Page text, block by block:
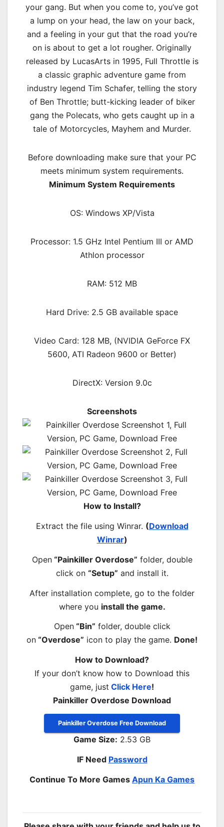
your gang. But when you come to, you’ve got
a lump on your head, the law on your back,
and a feeling in your gut that the road you’re
on is about to get a lot rougher. Originally
released by LucasArts in 1995, Full Throttle is
a classic graphic adventure game from
industry legend Tim Schafer, telling the story
of Ben Throttle; butt-kicking leader of biker
gang the Polecats, who gets caught up in a
tale of Motorcycles, Mayhem and Murder.
Before downloading make sure that your PC
meets minimum system requirements.
Minimum System Requirements
OS: Windows XP/Vista
Processor: 1.5 GHz Intel Pentium III or AMD
Athlon processor
RAM: 512 MB
Hard Drive: 2.5 GB available space
Video Card: 128 MB, (NVIDIA GeForce FX
5600, ATI Radeon 9600 or Better)
DirectX: Version 9.0c
Screenshots
How to Install?
Extract the file using Winrar. (Download
Winrar)
Open“Painkiller Overdose” folder, double
click on “Setup” and install it.
After installation complete, go to the folder
where you install the game.
Open“Bin” folder, double click
on “Overdose” icon to play the game. Done!
How to Download?
If your don’t know how to Download this
game, just Click Here!
Painkiller Overdose Download
Painkiller Overdose Free Download
Game Size: 2.53 GB
IF Need Password
Continue To More Games Apun Ka Games